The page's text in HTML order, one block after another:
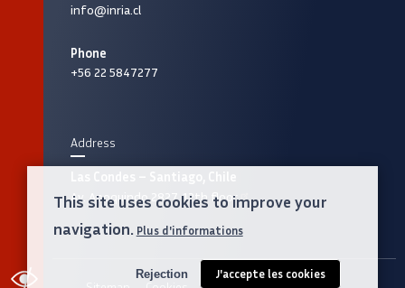
ACCESSIBILITY
info@inria.cl
Phone
+56 22 5847277
Address
Av. Apoquindo 2827, 12th floor
This site uses cookies to improve your
navigation. Plus d'informations
J'accepte les cookies
Rejection